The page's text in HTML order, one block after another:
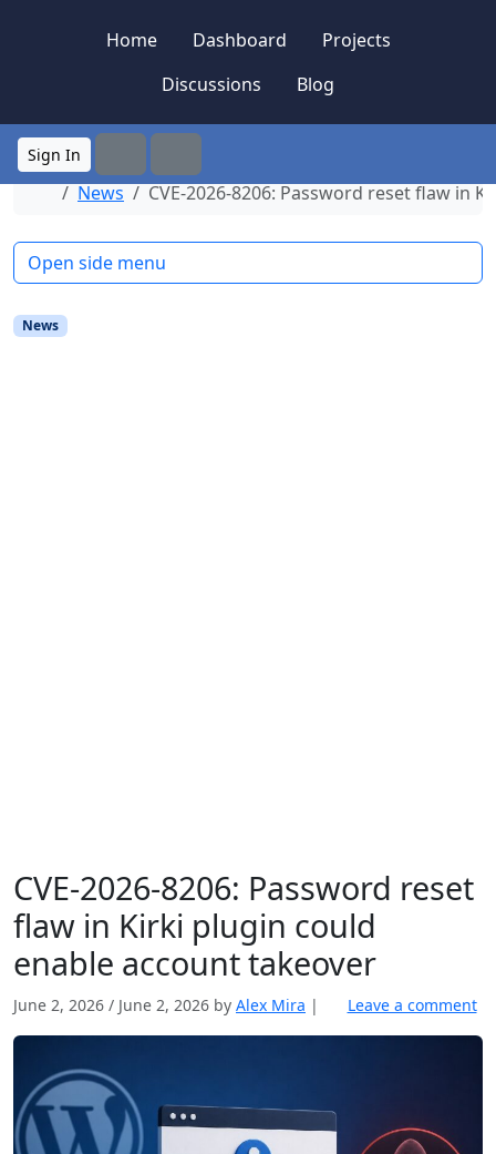
Home
Dashboard
Projects
Discussions
Blog
Sign In
SearchMenu
HomeNews CVE-2026-8206: Password reset flaw in
News
CVE-2026-8206: Password reset
flaw in Kirki plugin could
enable account takeover
June 2, 2026 / June 2, 2026 by Alex Mira | Leave a comment
Open side menu